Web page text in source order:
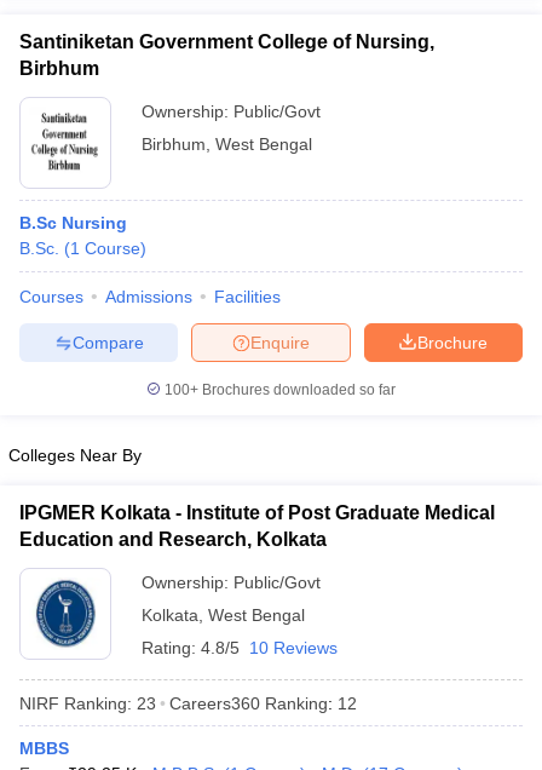
NEET MDS Cutoff
Nursing Fees StructureAIIMS BSc Nursing Result
in IndiaMDS Colleges in India
Veterinary Science Colleges in Maharashtra
Year Question Paper
Santiniketan Government College of Nursing,
Birbhum
Ownership: Public/Govt
Birbhum West Bengal
B.Sc Nursing
B.Sc. (1 Course)
Courses Admissions Facilities
Brochure
Enquire
Compare
100+ Brochures downloaded so far
Colleges Near By
IPGMER Kolkata - Institute of Post Graduate Medical
Education and Research, Kolkata
Ownership: Public/Govt
Kolkata West Bengal
Rating: 4.8/5 10 Reviews
NIRF Ranking: 23 Careers360 Ranking: 12
MBBS